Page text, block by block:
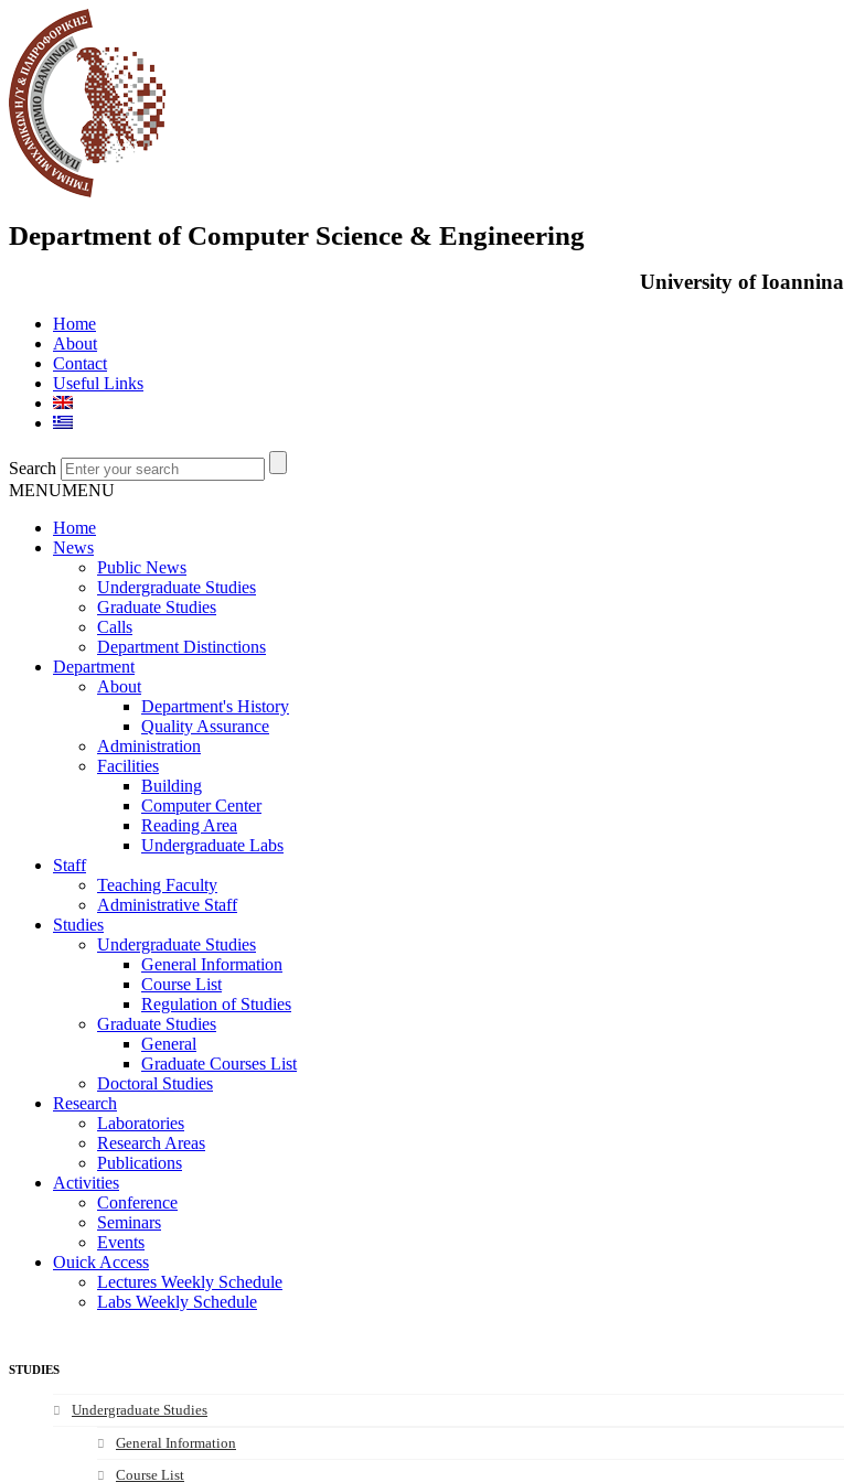
Department of Computer Science & Engineering
University of Ioannina
Home
About
Contact
Useful Links
Search
MENUMENU
Home
News
Public News
Undergraduate Studies
Graduate Studies
Calls
Department Distinctions
Department
About
Department's History
Quality Assurance
Administration
Facilities
Building
Computer Center
Reading Area
Undergraduate Labs
Staff
Teaching Faculty
Administrative Staff
Studies
Undergraduate Studies
General Information
Course List
Regulation of Studies
Graduate Studies
General
Graduate Courses List
Doctoral Studies
Research
Laboratories
Research Areas
Publications
Activities
Conference
Seminars
Events
Ouick Access
Lectures Weekly Schedule
Labs Weekly Schedule
STUDIES
Undergraduate Studies
General Information
Course List